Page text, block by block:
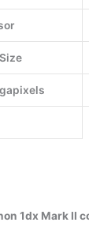
1dx Mark II